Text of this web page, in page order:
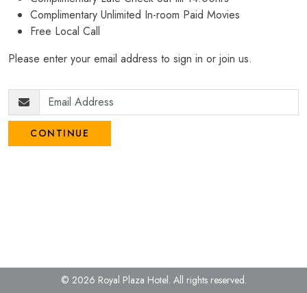
Complimentary Unlimited In-room Paid Movies
Free Local Call
Please enter your email address to sign in or join us.
CONTINUE
© 2026 Royal Plaza Hotel. All rights reserved.